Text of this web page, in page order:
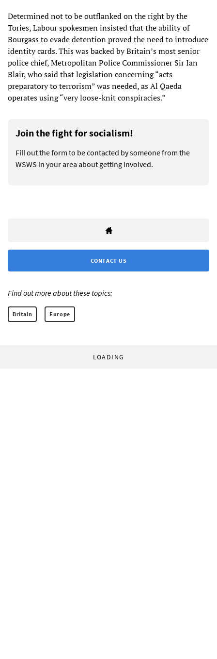
Determined not to be outflanked on the right by the
Tories, Labour spokesmen insisted that the ability of
Bourgass to evade detention proved the need to introduce
identity cards. This was backed by Britain’s most senior
police chief, Metropolitan Police Commissioner Sir Ian
Blair, who said that legislation concerning “acts
preparatory to terrorism” was needed, as Al Qaeda
operates using “very loose-knit conspiracies.”
Join the fight for socialism!
Fill out the form to be contacted by someone from the
WSWS in your area about getting involved.
CONTACT US
Find out more about these topics:
Britain Europe
LOADING